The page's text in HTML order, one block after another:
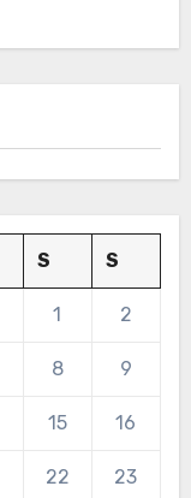
S S
1 2
8 9
15 16
22 23